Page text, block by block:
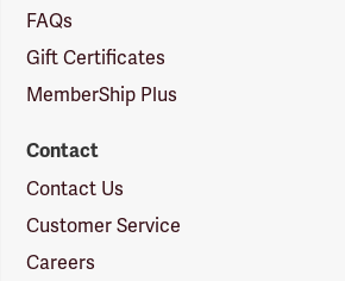
FAQs
Gift Certificates
MemberShip Plus
Contact
Contact Us
Customer Service
Careers